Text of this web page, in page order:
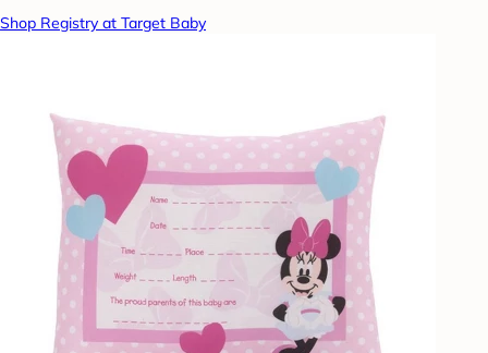
Shop Registry at Target Baby